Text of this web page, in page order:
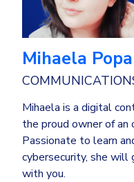
Mihaela Popa
Mihaela is a digital
the proud owner of an
Passionate to learn
cybersecurity, she
with you.